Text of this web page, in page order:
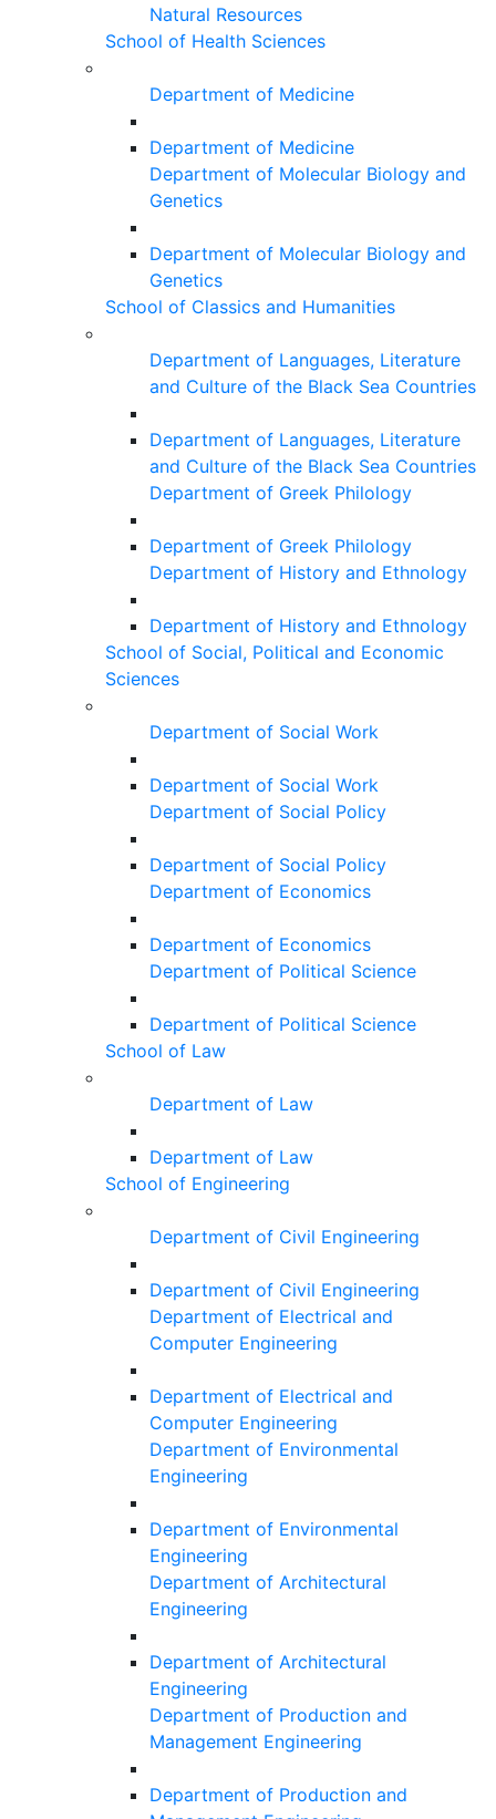
Natural Resources
School of Health Sciences
Department of Medicine
Department of Medicine
Department of Molecular Biology and
Genetics
Department of Molecular Biology and
Genetics
School of Classics and Humanities
Department of Languages, Literature
and Culture of the Black Sea Countries
Department of Languages, Literature
and Culture of the Black Sea Countries
Department of Greek Philology
Department of Greek Philology
Department of History and Ethnology
Department of History and Ethnology
School of Social, Political and Economic
Sciences
Department of Social Work
Department of Social Work
Department of Social Policy
Department of Social Policy
Department of Economics
Department of Economics
Department of Political Science
Department of Political Science
School of Law
Department of Law
Department of Law
School of Engineering
Department of Civil Engineering
Department of Civil Engineering
Department of Electrical and
Computer Engineering
Department of Electrical and
Computer Engineering
Department of Environmental
Engineering
Department of Environmental
Engineering
Department of Architectural
Engineering
Department of Architectural
Engineering
Department of Production and
Management Engineering
Department of Production and